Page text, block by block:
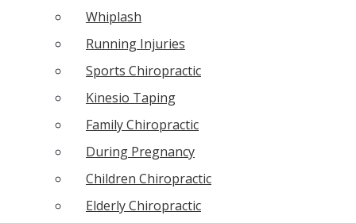
Whiplash
Running Injuries
Sports Chiropractic
Kinesio Taping
Family Chiropractic
During Pregnancy
Children Chiropractic
Elderly Chiropractic